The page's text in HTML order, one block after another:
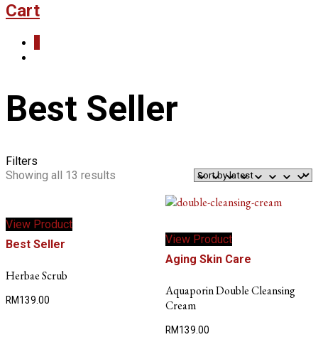
Cart
Best Seller
Filters
Showing all 13 results
View Product
Best Seller
Herbae Scrub
RM139.00
View Product
Aging Skin Care
Aquaporin Double Cleansing
Cream
RM139.00